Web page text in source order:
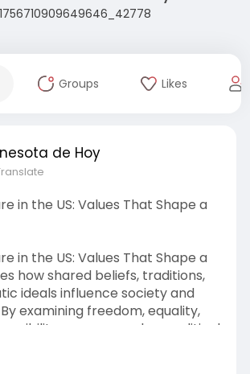
Groups Likes
de Hoy
in the US: Values That Shape a
in the US: Values That Shape a
how shared beliefs, traditions,
ideals influence society and
examining freedom, equality,
we uncover how political
continues to define national
the country’s future.